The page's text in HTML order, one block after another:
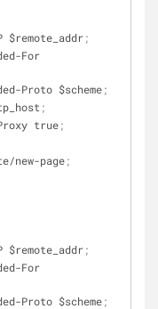
$remote_addr
;
Proto $scheme
;
;
true
;
new-page
;
$remote_addr
;
Proto $scheme
;